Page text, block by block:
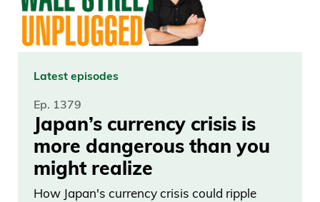
This is fun. I didn’t effing touch it, he says.
Daniel Creech
That guy needs to listen to our podcast.
Anybody that knows.
Latest episodes
Ep. 1379
Japan’s currency crisis is
more dangerous than you
might realize
How Japan's currency crisis could ripple